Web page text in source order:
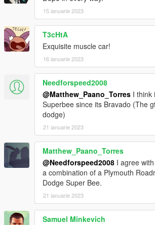
15 ianuarie 2023
T3cHtA
Exquisite muscle car!
16 ianuarie 2023
Needforspeed2008
@Matthew_Paano_Torres I think
Superbee since its Bravado (The
dodge)
21 ianuarie 2023
Matthew_Paano_Torres
@Needforspeed2008 I agree
a combination of a Plymouth
Dodge Super Bee.
21 ianuarie 2023
Samuel Minkevich